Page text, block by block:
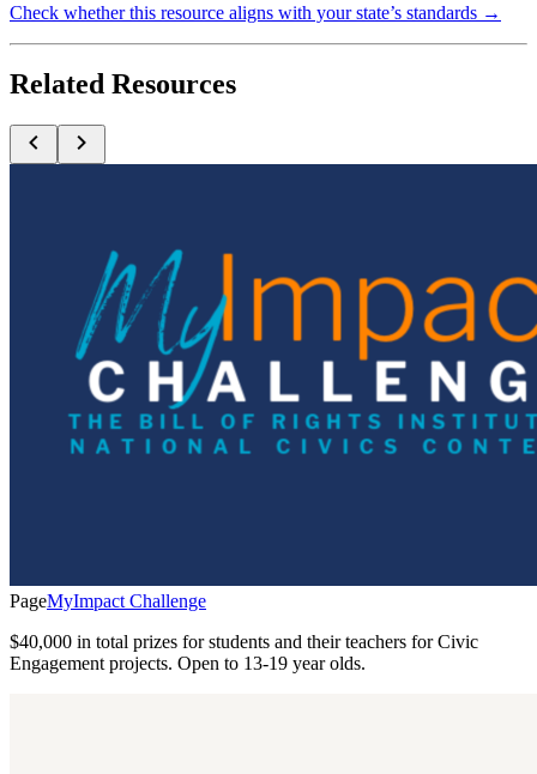
Check whether this resource aligns with your state’s standards →
Related Resources
PageMyImpact Challenge
$40,000 in total prizes for students and their teachers for Civic
Engagement projects. Open to 13-19 year olds.